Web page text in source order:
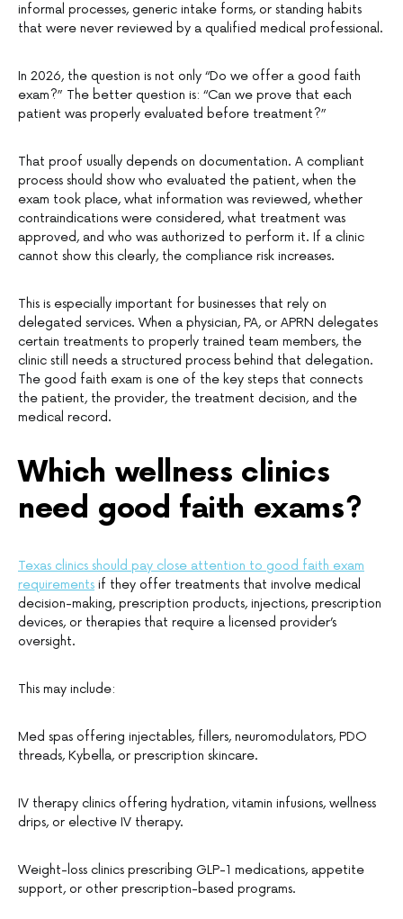
informal processes, generic intake forms, or standing habits
that were never reviewed by a qualified medical professional.
In 2026, the question is not only “Do we offer a good faith
exam?” The better question is: “Can we prove that each
patient was properly evaluated before treatment?”
That proof usually depends on documentation. A compliant
process should show who evaluated the patient, when the
exam took place, what information was reviewed, whether
contraindications were considered, what treatment was
approved, and who was authorized to perform it. If a clinic
cannot show this clearly, the compliance risk increases.
This is especially important for businesses that rely on
delegated services. When a physician, PA, or APRN delegates
certain treatments to properly trained team members, the
clinic still needs a structured process behind that delegation.
The good faith exam is one of the key steps that connects
the patient, the provider, the treatment decision, and the
medical record.
Which wellness clinics
need good faith exams?
Texas clinics should pay close attention to good faith exam
requirements if they offer treatments that involve medical
decision-making, prescription products, injections, prescription
devices, or therapies that require a licensed provider’s
oversight.
This may include:
Med spas offering injectables, fillers, neuromodulators, PDO
threads, Kybella, or prescription skincare.
IV therapy clinics offering hydration, vitamin infusions, wellness
drips, or elective IV therapy.
Weight-loss clinics prescribing GLP-1 medications, appetite
support, or other prescription-based programs.